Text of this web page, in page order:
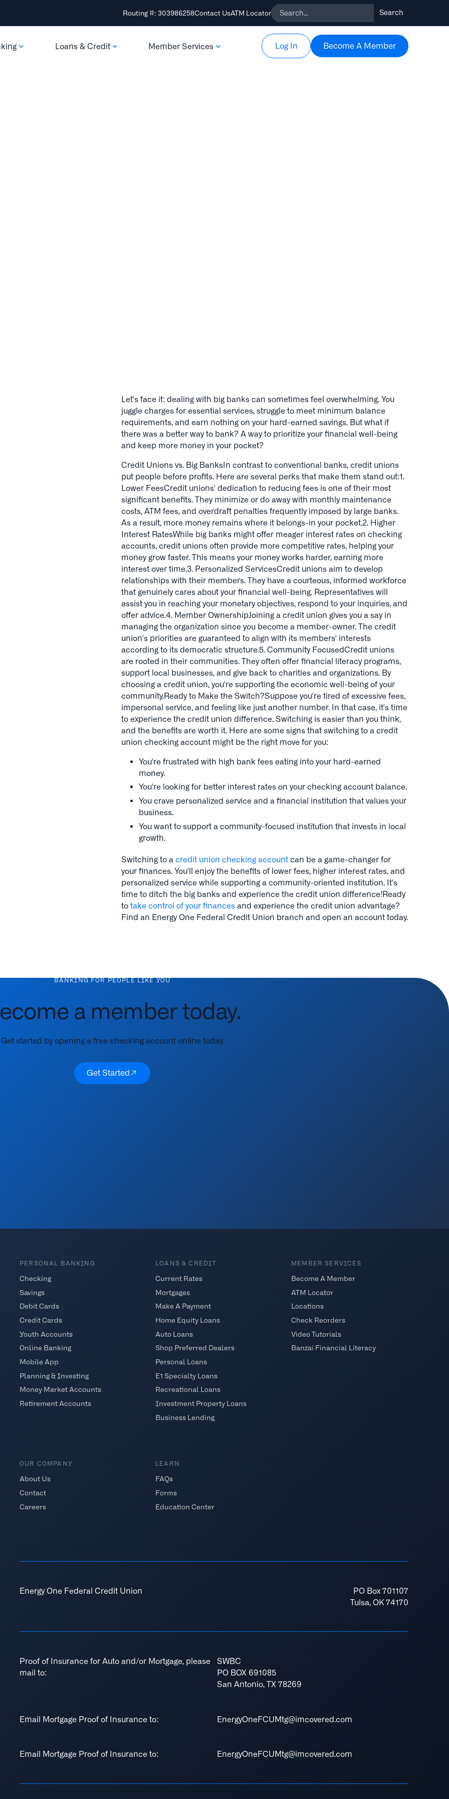
Routing #: 303986258Contact UsATM Locator
Loans & Credit Member Services Log In Become A Member
Become A Member
Let's face it: dealing with big banks can sometimes feel overwhelming. You
juggle charges for essential services, struggle to meet minimum balance
requirements, and earn nothing on your hard-earned savings. But what if
there was a better way to bank? A way to prioritize your financial well-being
and keep more money in your pocket?
Credit Unions vs. Big BanksIn contrast to conventional banks, credit unions
put people before profits. Here are several perks that make them stand out:1.
Lower FeesCredit unions' dedication to reducing fees is one of their most
significant benefits. They minimize or do away with monthly maintenance
costs, ATM fees, and overdraft penalties frequently imposed by large banks.
As a result, more money remains where it belongs-in your pocket.2. Higher
Interest RatesWhile big banks might offer meager interest rates on checking
accounts, credit unions often provide more competitive rates, helping your
money grow faster. This means your money works harder, earning more
interest over time.3. Personalized ServicesCredit unions aim to develop
relationships with their members. They have a courteous, informed workforce
that genuinely cares about your financial well-being. Representatives will
assist you in reaching your monetary objectives, respond to your inquiries, and
offer advice.4. Member OwnershipJoining a credit union gives you a say in
managing the organization since you become a member-owner. The credit
union's priorities are guaranteed to align with its members' interests
according to its democratic structure.5. Community FocusedCredit unions
are rooted in their communities. They often offer financial literacy programs,
support local businesses, and give back to charities and organizations. By
choosing a credit union, you're supporting the economic well-being of your
community.Ready to Make the Switch?Suppose you're tired of excessive fees,
impersonal service, and feeling like just another number. In that case, it's time
to experience the credit union difference. Switching is easier than you think,
and the benefits are worth it. Here are some signs that switching to a credit
union checking account might be the right move for you:
You're frustrated with high bank fees eating into your hard-earned
money.
You're looking for better interest rates on your checking account balance.
You crave personalized service and a financial institution that values your
business.
You want to support a community-focused institution that invests in local
growth.
Switching to acredit union checking account can be a game-changer for
your finances. You'll enjoy the benefits of lower fees, higher interest rates, and
personalized service while supporting a community-oriented institution. It's
time to ditch the big banks and experience the credit union difference!Ready
to take control of your finances and experience the credit union advantage?
Find an Energy One Federal Credit Union branch and open an account today.
BANKING FOR PEOPLE LIKE YOU
a member today.
Get started by opening a free checking account online today.
Get Started
Get Started
PERSONAL BANKING
Checking
Savings
Debit Cards
Credit Cards
Youth Accounts
Online Banking
Mobile App
Planning & Investing
Money Market Accounts
Retirement Accounts
LOANS & CREDIT
Current Rates
Mortgages
Make A Payment
Home Equity Loans
Auto Loans
Shop Preferred Dealers
Personal Loans
E1 Specialty Loans
Recreational Loans
Investment Property Loans
Business Lending
MEMBER SERVICES
Become A Member
ATM Locator
Locations
Check Reorders
Video Tutorials
Banzai Financial Literacy
OUR COMPANY
About Us
Contact
Careers
LEARN
FAQs
Forms
Education Center
Energy One Federal Credit Union
PO Box 701107
Tulsa, OK 74170
Proof of Insurance for Auto and/or Mortgage, please
mail to:
SWBC
PO BOX 691085
San Antonio, TX 78269
Email Mortgage Proof of Insurance to: EnergyOneFCUMtg@imcovered.com
Email Mortgage Proof of Insurance to: EnergyOneFCUMtg@imcovered.com